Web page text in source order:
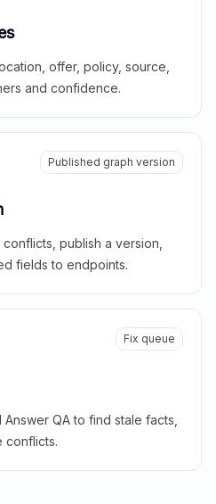
offer, policy, source,
and confidence.
Published graph version
publish a version,
fields to endpoints.
Fix queue
QA to find stale facts,
conflicts.